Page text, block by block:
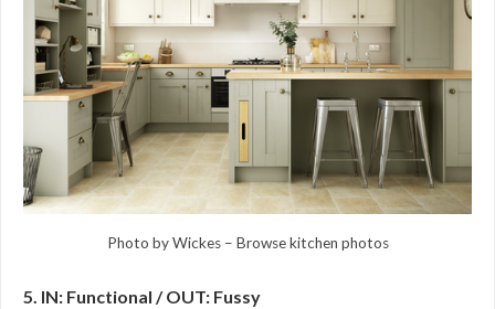
Photo by Wickes– Browse kitchen photos
5. IN: Functional / OUT: Fussy